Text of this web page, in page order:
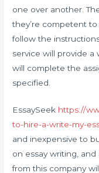
one over another.
they’re competent
follow the
service will provide
will complete the
specified.
EssaySeek https://
to-hire-a-write-my-
and inexpensive to
on essay writing,
from this company